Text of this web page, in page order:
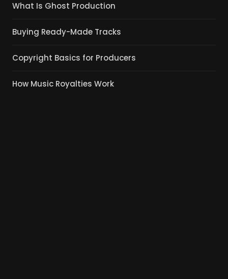
What Is Ghost Production
Buying Ready-Made Tracks
Copyright Basics for Producers
How Music Royalties Work